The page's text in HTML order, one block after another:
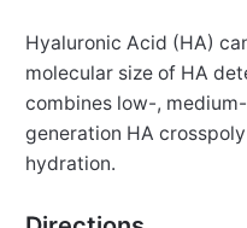
Hyaluronic Acid (HA)
molecular size of HA
combines low-,
generation HA
hydration.